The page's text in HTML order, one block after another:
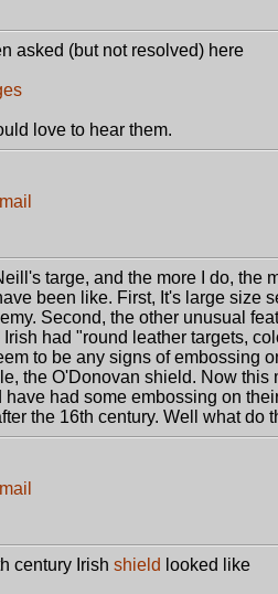
asked (but not resolved) here
love to hear them.
targe, and the more I do, the
been like. First, It's large size
Second, the other unusual
had "round leather targets,
to be any signs of embossing
the O'Donovan shield. Now this
had some embossing on
the 16th century. Well what do
century Irish shield looked like